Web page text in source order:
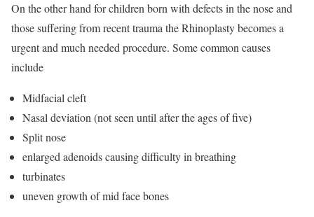
On the other hand for children born with defects in the nose and
those suffering from recent trauma the Rhinoplasty becomes a
urgent and much needed procedure. Some common causes
include
Midfacial cleft
Nasal deviation (not seen until after the ages of five)
Split nose
enlarged adenoids causing difficulty in breathing
turbinates
uneven growth of mid face bones